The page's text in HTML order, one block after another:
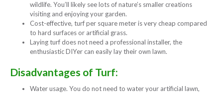
wildlife. You’ll likely see lots of nature’s smaller creations
visiting and enjoying your garden.
Cost-effective, turf per square meter is very cheap compared
to hard surfaces or artificial grass.
Laying turf does not need a professional installer, the
enthusiastic DIYer can easily lay their own lawn.
Disadvantages of Turf:
Water usage. You do not need to water your artificial lawn,